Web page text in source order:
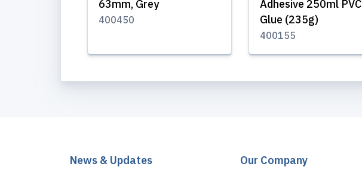
63mm, Grey
400450
Adhesive 250ml PVC
Glue (235g)
400155
News & Updates Our Company